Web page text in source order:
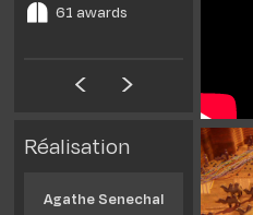
61 awards
Réalisation
Agathe Senechal